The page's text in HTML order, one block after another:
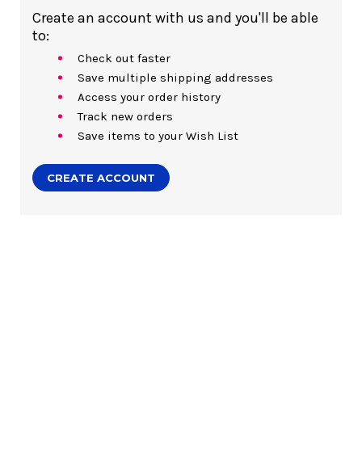
Create an account with us and you'll be able
to:
Check out faster
Save multiple shipping addresses
Access your order history
Track new orders
Save items to your Wish List
CREATE ACCOUNT